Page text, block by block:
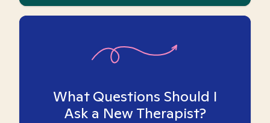
What Questions Should I
Ask a New Therapist?